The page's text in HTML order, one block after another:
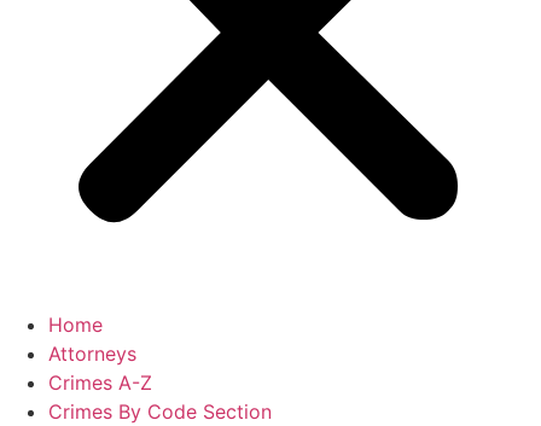
Home
Attorneys
Crimes A-Z
Crimes By Code Section